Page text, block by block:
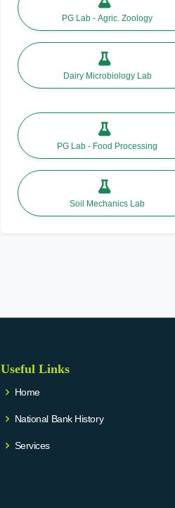
PG Lab - Agric. Zoology
Dairy Microbiology Lab
PG Lab - Food Processing
Soil Mechanics Lab
Useful Links
Home
National Bank History
Services